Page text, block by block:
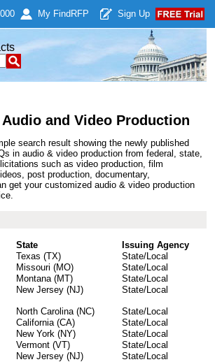
My Find RFP Sign Up
and Video Production
search result showing the newly published
in audio & video production from federal, state,
such as video production, film
post production, documentary,
get your customized audio & video production
State
Issuing Agency
Texas (TX)
State/Local
Missouri (MO)
State/Local
Montana (MT)
State/Local
New Jersey (NJ) State/Local
North Carolina (NC)
State/Local
California (CA)
State/Local
New York (NY)
State/Local
Vermont (VT)
State/Local
New Jersey (NJ) State/Local